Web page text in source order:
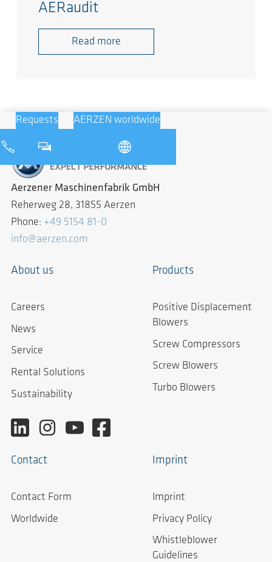
AERaudit
Read more
Requests AERZEN worldwide
Aerzener Maschinenfabrik GmbH
Reherweg 28, 31855 Aerzen
Phone: +49 5154 81-0
info@aerzen.com
About us
Careers
News
Service
Rental Solutions
Sustainability
Products
Positive Displacement
Blowers
Screw Compressors
Screw Blowers
Turbo Blowers
Contact
Contact Form
Worldwide
Imprint
Imprint
Privacy Policy
Whistleblower
Guidelines